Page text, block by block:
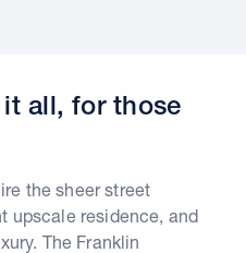
it all, for those
the sheer street
upscale residence, and
The Franklin